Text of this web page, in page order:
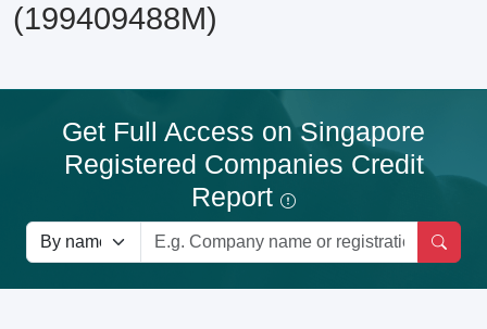
(199409488M)
Get Full Access on Singapore
Registered Companies Credit
Report